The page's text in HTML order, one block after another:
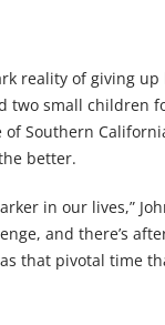
reality of giving
two small children
of Southern
better.
in our lives,”
and there’s
that pivotal time